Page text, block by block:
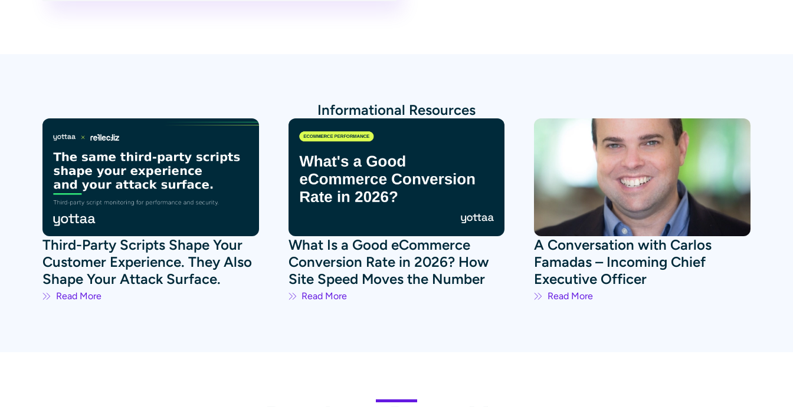
Informational Resources
Third-Party Scripts Shape Your
Customer Experience. They Also
Shape Your Attack Surface.
Read More
What Is a Good eCommerce
Conversion Rate in 2026? How
Site Speed Moves the Number
Read More
A Conversation with Carlos
Famadas – Incoming Chief
Executive Officer
Read More